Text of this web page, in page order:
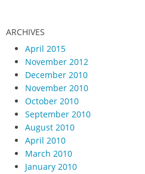
ARCHIVES
April 2015
November 2012
December 2010
November 2010
October 2010
September 2010
August 2010
April 2010
March 2010
January 2010